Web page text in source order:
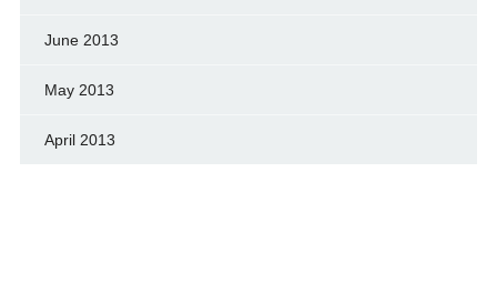
June 2013
May 2013
April 2013